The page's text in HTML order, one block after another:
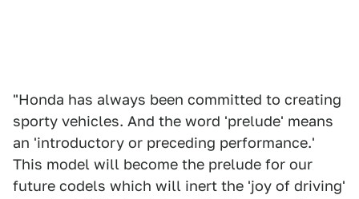
"Honda has always been committed to creating
sporty vehicles. And the word 'prelude' means
an 'introductory or preceding performance.'
This model will become the prelude for our
future codels which will inert the 'joy of driving'